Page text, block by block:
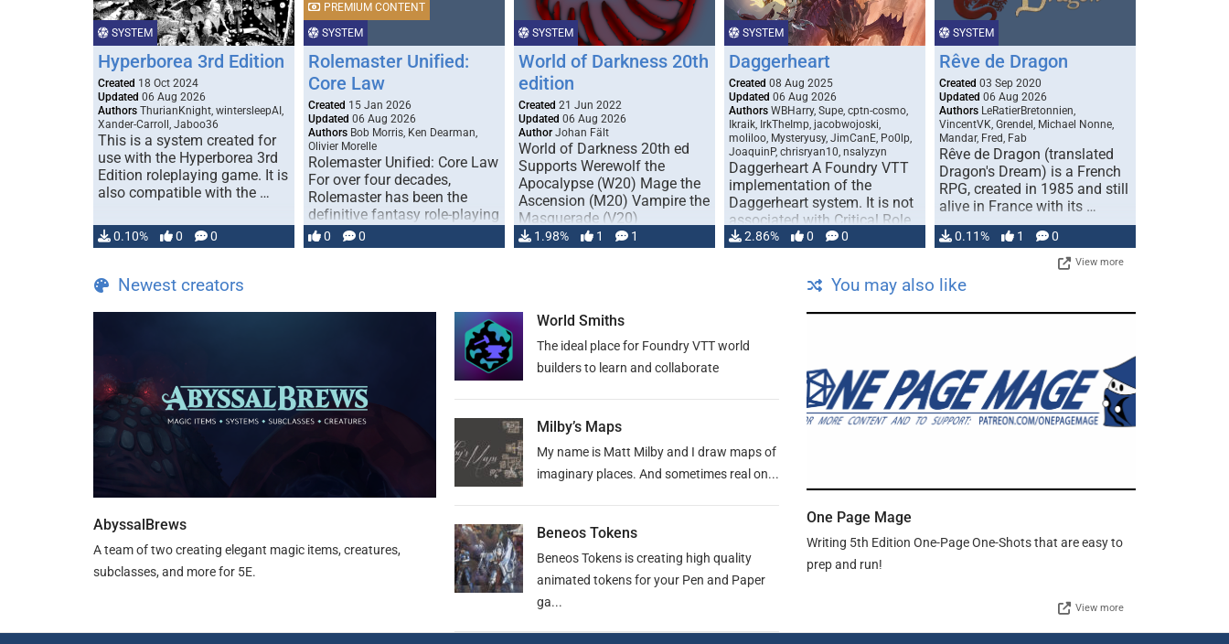
SYSTEM
Hyperborea 3rd Edition
Created 18 Oct 2024
Updated 06 Aug 2026
Authors ThurianKnight, wintersleepAI,
Xander-Carroll, Jaboo36
This is a system created for
use with the Hyperborea 3rd
Edition roleplaying game. It is
also compatible with the …
0.10% 0 0
SYSTEM
PREMIUM CONTENT
Rolemaster Unified:
Core Law
Created 15 Jan 2026
Updated 06 Aug 2026
Authors Bob Morris, Ken Dearman,
Olivier Morelle
Rolemaster Unified: Core Law
For over four decades,
Rolemaster has been the
definitive fantasy role-playing
game that combines realism
and …
0 0
SYSTEM
World of Darkness 20th
edition
Created 21 Jun 2022
Updated 06 Aug 2026
Author Johan Fält
World of Darkness 20th ed
Supports Werewolf the
Apocalypse (W20) Mage the
Ascension (M20) Vampire the
Masquerade (V20)
Changeling the …
1.98% 1 1
SYSTEM
Daggerheart
Created 08 Aug 2025
Updated 06 Aug 2026
Authors WBHarry, Supe, cptn-cosmo,
Ikraik, IrkTheImp, jacobwojoski,
moliloo, Mysteryusy, JimCanE, Po0lp,
JoaquinP, chrisryan10, nsalyzyn
Daggerheart A Foundry VTT
implementation of the
Daggerheart system. It is not
associated with Critical Role
or Darrington Press, but …
2.86% 0 0
SYSTEM
Rêve de Dragon
Created 03 Sep 2020
Updated 06 Aug 2026
Authors LeRatierBretonnien,
VincentVK, Grendel, Michael Nonne,
Mandar, Fred, Fab
Rêve de Dragon (translated
Dragon's Dream) is a French
RPG, created in 1985 and still
alive in France with its …
0.11% 1 0
View more
Newest creators
AbyssalBrews
A team of two creating elegant magic items, creatures,
subclasses, and more for 5E.
World Smiths
The ideal place for Foundry VTT world
builders to learn and collaborate
Milby’s Maps
My name is Matt Milby and I draw maps of
imaginary places. And sometimes real on...
Beneos Tokens
Beneos Tokens is creating high quality
animated tokens for your Pen and Paper
ga...
You may also like
One Page Mage
Writing 5th Edition One-Page One-Shots that are easy to
prep and run!
View more